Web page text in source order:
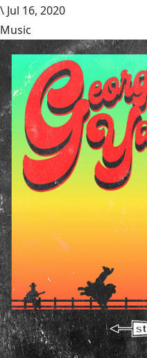
\ Jul 16, 2020
Music